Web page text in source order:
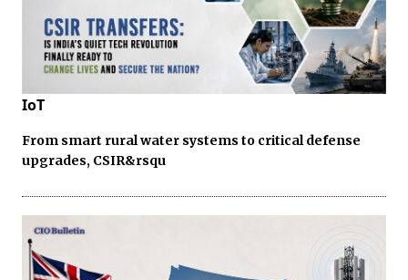
IoT
From smart rural water systems to critical defense
upgrades, CSIR&rsqu